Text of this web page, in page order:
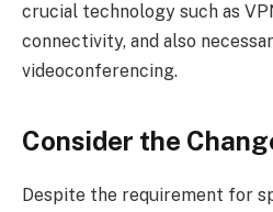
crucial technology such as
connectivity, and also
videoconferencing.
Consider the
Despite the requirement for